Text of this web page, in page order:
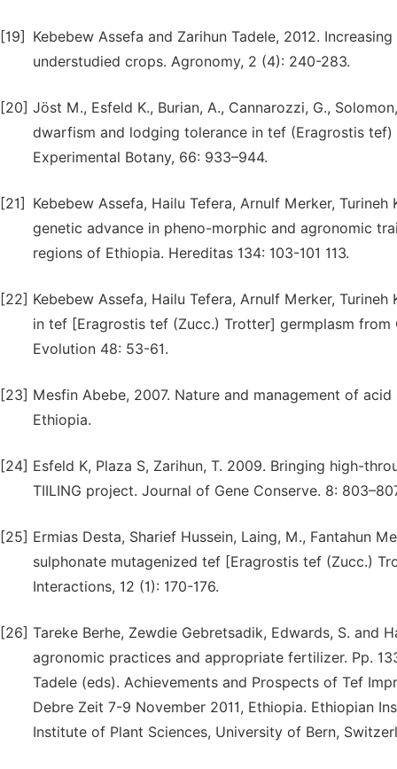
[19]
Kebebew Assefa and Zarihun Tadele, 2012.
understudied crops. Agronomy, 2 (4): 240-283.
[20] Jöst M., Esfeld K., Burian, A., Cannarozzi, G.,
dwarfism and lodging tolerance in tef (Eragrostis
Experimental Botany, 66: 933–944.
[21]
Kebebew Assefa, Hailu Tefera, Arnulf Merker,
genetic advance in pheno-morphic and agronomic
regions of Ethiopia. Hereditas 134: 103-101 113.
[22] Kebebew Assefa, Hailu Tefera, Arnulf Merker,
in tef [Eragrostis tef (Zucc.) Trotter] germplasm from
Evolution 48: 53-61.
[23] Mesfin Abebe, 2007. Nature and management of
Ethiopia.
[24] Esfeld K, Plaza S, Zarihun, T. 2009. Bringing high-
TIILING project. Journal of Gene Conserve. 8:
[25] Ermias Desta, Sharief Hussein, Laing, M., Fantahun
sulphonate mutagenized tef [Eragrostis tef (Zucc.)
Interactions, 12 (1): 170-176.
[26] Tareke Berhe, Zewdie Gebretsadik, Edwards, S. and
agronomic practices and appropriate fertilizer. Pp.
Tadele (eds). Achievements and Prospects of Tef
Debre Zeit 7-9 November 2011, Ethiopia. Ethiopian
Institute of Plant Sciences, University of Bern,